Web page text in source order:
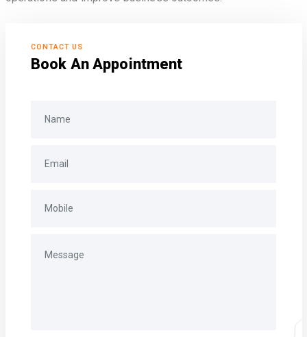
CONTACT US
Book An Appointment